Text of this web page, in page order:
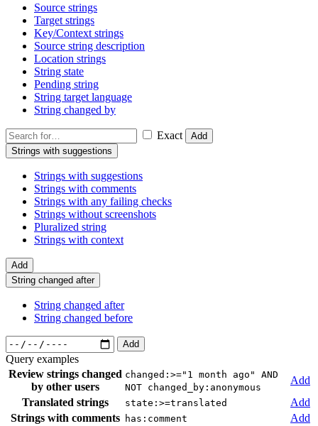
Source strings
Target strings
Key/Context strings
Source string description
Location strings
String state
Pending string
String target language
String changed by
Exact
Add
Strings with suggestions
Strings with suggestions
Strings with comments
Strings with any failing checks
Strings without screenshots
Pluralized string
Strings with context
Add
String changed after
String changed after
String changed before
Add
Query examples
Review strings changed
by other users
changed:>="1 month ago" AND
NOT changed_by:anonymous
Add
Translated strings
state:>=translated
Add
Strings with comments
has:comment
Add